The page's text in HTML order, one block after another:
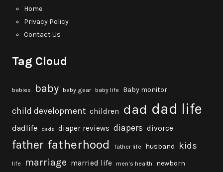
Home
Privacy Policy
Contact Us
Tag Cloud
babies baby baby gear baby life Baby monitor
child development children dad dad life
dadlife dads diaper reviews diapers divorce
father fatherhood father life husband kids
life marriage married life men's health newborn